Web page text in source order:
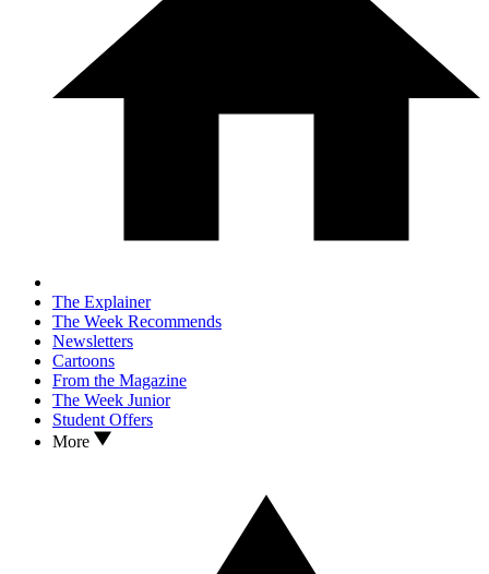
The Explainer
The Week Recommends
Newsletters
Cartoons
From the Magazine
The Week Junior
Student Offers
More